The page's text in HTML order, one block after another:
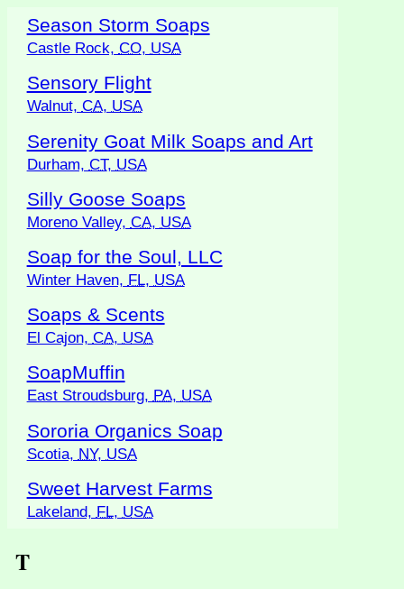
Season Storm Soaps
Castle Rock, CO, USA
Sensory Flight
Walnut, CA, USA
Serenity Goat Milk Soaps and Art
Durham, CT, USA
Silly Goose Soaps
Moreno Valley, CA, USA
Soap for the Soul, LLC
Winter Haven, FL, USA
Soaps & Scents
El Cajon, CA, USA
SoapMuffin
East Stroudsburg, PA, USA
Sororia Organics Soap
Scotia, NY, USA
Sweet Harvest Farms
Lakeland, FL, USA
T